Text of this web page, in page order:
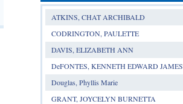
ATKINS, CHAT ARCHIBALD
CODRINGTON, PAULETTE
DAVIS, ELIZABETH ANN
DeFONTES, KENNETH EDWARD JAMES
Douglas, Phyllis Marie
GRANT, JOYCELYN BURNETTA